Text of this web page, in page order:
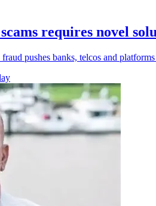
requires novel
pushes banks, telcos and